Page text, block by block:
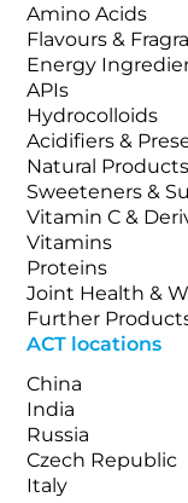
Amino Acids
Flavours &
Energy
APIs
Hydrocolloids
Acidifiers &
Natural Products
Sweeteners &
Vitamin C &
Vitamins
Proteins
Joint Health &
Further
ACT locations
China
India
Russia
Czech Republic
Italy